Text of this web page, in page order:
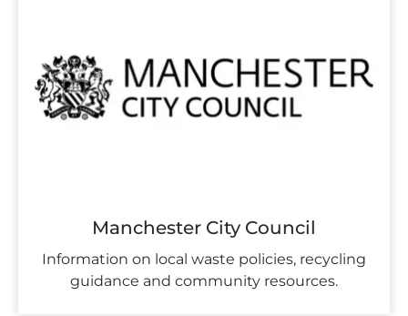
Manchester City Council
Information on local waste policies, recycling
guidance and community resources.